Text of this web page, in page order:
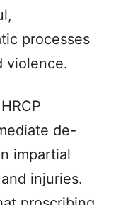
processes
violence.
de-
impartial
injuries.